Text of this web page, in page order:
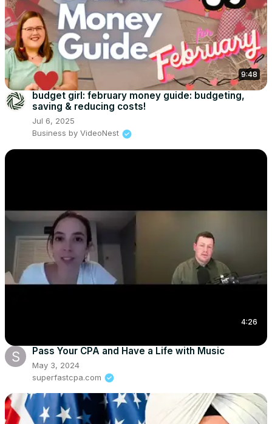
9:48
budget girl: february money guide: budgeting,
saving & reducing costs!
Jul 6, 2025
Business by VideoNest
4:26
Pass Your CPA and Have a Life with Music
May 3, 2024
superfastcpa.com